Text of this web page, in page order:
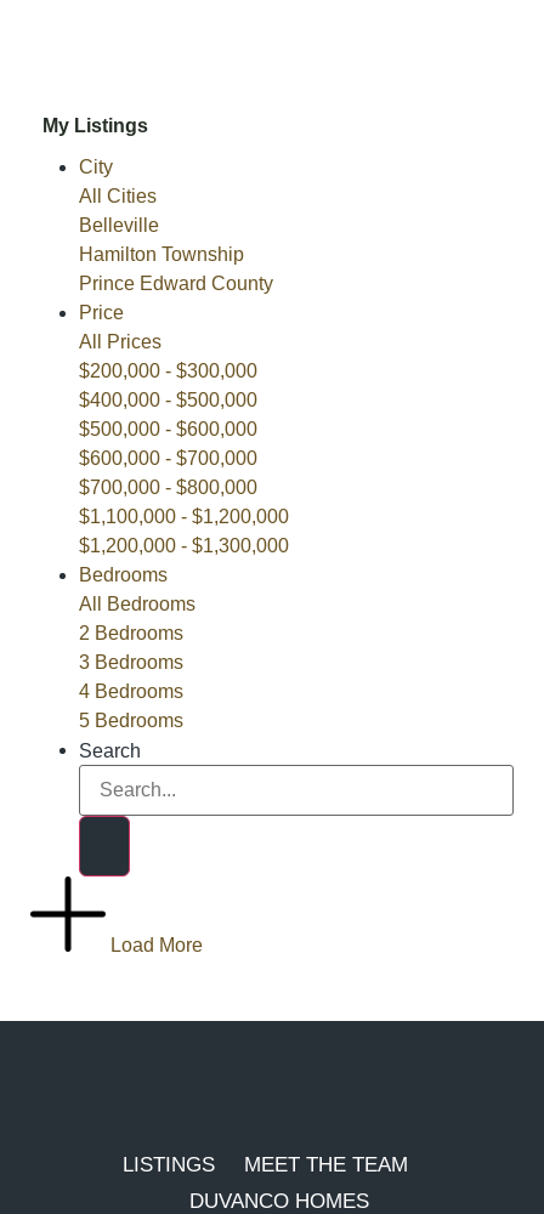
My Listings
City
All Cities
Belleville
Hamilton Township
Prince Edward County
Price
All Prices
$200,000 - $300,000
$400,000 - $500,000
$500,000 - $600,000
$600,000 - $700,000
$700,000 - $800,000
$1,100,000 - $1,200,000
$1,200,000 - $1,300,000
Bedrooms
All Bedrooms
2 Bedrooms
3 Bedrooms
4 Bedrooms
5 Bedrooms
Search
Load More
LISTINGS
MEET THE TEAM
DUVANCO HOMES